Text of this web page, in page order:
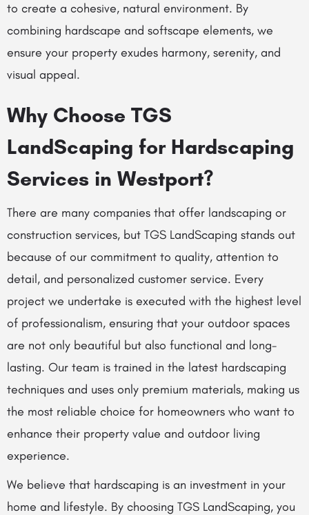
to create a cohesive, natural environment. By
combining hardscape and softscape elements, we
ensure your property exudes harmony, serenity, and
visual appeal.
Why Choose TGS
LandScaping for Hardscaping
Services in Westport?
There are many companies that offer landscaping or
construction services, but TGS LandScaping stands out
because of our commitment to quality, attention to
detail, and personalized customer service. Every
project we undertake is executed with the highest level
of professionalism, ensuring that your outdoor spaces
are not only beautiful but also functional and long-
lasting. Our team is trained in the latest hardscaping
techniques and uses only premium materials, making us
the most reliable choice for homeowners who want to
enhance their property value and outdoor living
experience.
We believe that hardscaping is an investment in your
home and lifestyle. By choosing TGS LandScaping, you